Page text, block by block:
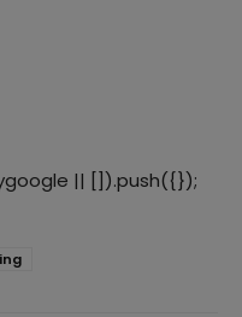
|| []).push({});